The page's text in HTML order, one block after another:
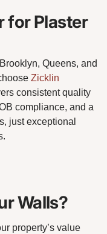
for Plaster
Queens, and
Zicklin
consistent quality
compliance, and a
just exceptional
Walls?
property’s value